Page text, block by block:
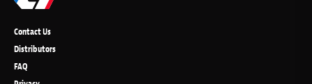
Contact Us
Distributors
FAQ